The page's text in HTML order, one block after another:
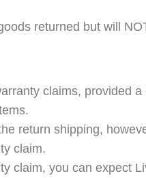
returned but will
claims, provided a
return shipping,
claim.
claim, you can expect